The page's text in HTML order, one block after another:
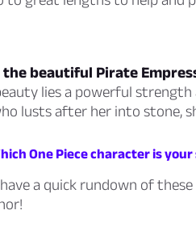
the beautiful Pirate
lies a powerful
lusts after her into stone,
One Piece character is
a quick rundown of